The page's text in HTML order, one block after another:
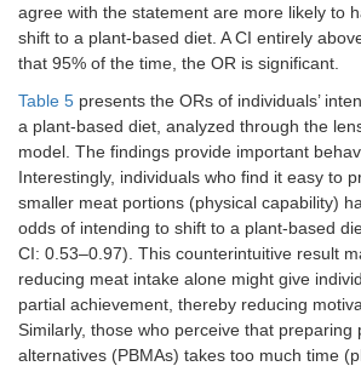
agree with the statement are more likely to
shift to a plant-based diet. A CI entirely
that 95% of the time, the OR is significant.
Table 5 presents the ORs of individuals’
a plant-based diet, analyzed through the
model. The findings provide important
Interestingly, individuals who find it easy to
smaller meat portions (physical capability)
odds of intending to shift to a plant-based
CI: 0.53–0.97). This counterintuitive result
reducing meat intake alone might give
partial achievement, thereby reducing
Similarly, those who perceive that preparing
alternatives (PBMAs) takes too much time